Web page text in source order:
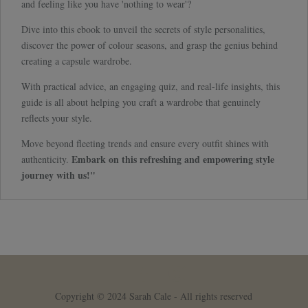
and feeling like you have 'nothing to wear'?
Dive into this ebook to unveil the secrets of style personalities,
discover the power of colour seasons, and grasp the genius behind
creating a capsule wardrobe.
With practical advice, an engaging quiz, and real-life insights, this
guide is all about helping you craft a wardrobe that genuinely
reflects your style.
Move beyond fleeting trends and ensure every outfit shines with
authenticity. Embark on this refreshing and empowering style
journey with us!"
Copyright © 2024 Sarah Cale - All rights reserved